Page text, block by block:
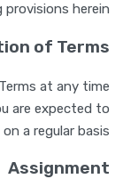
herein.
of Terms
at any time
are expected to
a regular basis.
Assignment